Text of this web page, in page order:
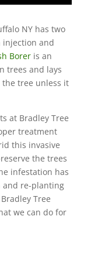
NY has two
injection and
Boreris an
trees and lays
tree unless it
at Bradley Tree
treatment
this invasive
the trees
infestation has
and re-planting
Tree
we can do for